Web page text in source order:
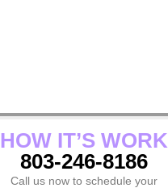
HOW IT’S WORK
803-246-8186
Call us now to schedule your